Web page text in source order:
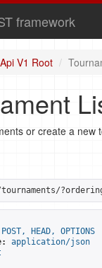
framework
Api V1 Root
or create a new
HEAD, OPTIONS
application/json